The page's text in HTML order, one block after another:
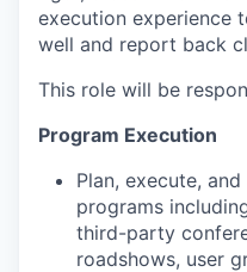
execution experience
well and report back
This role will be
Program Execution
Plan, execute,
programs
third-party
roadshows, user